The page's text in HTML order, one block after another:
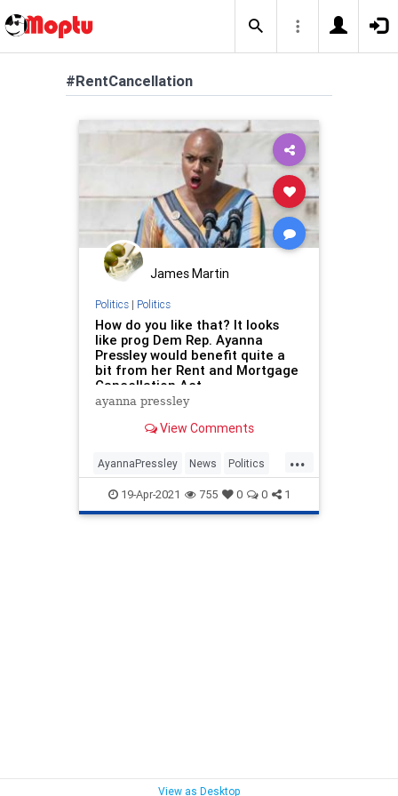
#RentCancellation
James Martin
Politics| Politics
How do you like that? It looks
like prog Dem Rep. Ayanna
Pressley would benefit quite a
bit from her Rent and Mortgage
Cancellation Act
ayanna pressley
View Comments
...
AyannaPressley News Politics
RentCancellation TheSquad
19-Apr-2021 755 0 0 1
View as Desktop